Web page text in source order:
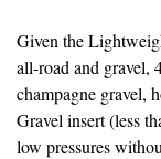
Given the
all-road and gravel,
champagne gravel,
Gravel insert (less
low pressures